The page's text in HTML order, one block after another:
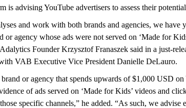
is advising YouTube advertisers to assess their
and work with both brands and agencies, we have
or agency whose ads were not served on ‘Made for
Founder Krzysztof Franaszek said in a just-
VAB Executive Vice President Danielle DeLauro.
or agency that spends upwards of $1,000 USD on
of ads served on ‘Made for Kids’ videos and
specific channels,” he added. “As such, we advise